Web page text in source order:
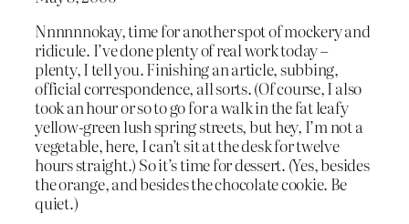
Nnnnnnokay, time for another spot of mockery and
ridicule. I’ve done plenty of real work today –
plenty, I tell you. Finishing an article, subbing,
official correspondence, all sorts. (Of course, I also
took an hour or so to go for a walk in the fat leafy
yellow-green lush spring streets, but hey, I’m not a
vegetable, here, I can’t sit at the desk for twelve
hours straight.) So it’s time for dessert. (Yes, besides
the orange, and besides the chocolate cookie. Be
quiet.)